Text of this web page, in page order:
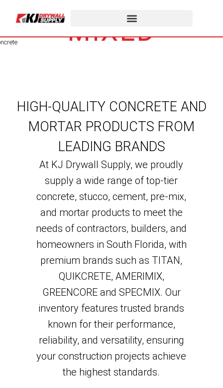
MIXED
HIGH-QUALITY CONCRETE AND
MORTAR PRODUCTS FROM
LEADING BRANDS
At KJ Drywall Supply, we proudly
supply a wide range of top-tier
concrete, stucco, cement, pre-mix,
and mortar products to meet the
needs of contractors, builders, and
homeowners in South Florida, with
premium brands such as TITAN,
QUIKCRETE, AMERIMIX,
GREENCORE and SPECMIX. Our
inventory features trusted brands
known for their performance,
reliability, and versatility, ensuring
your construction projects achieve
the highest standards.